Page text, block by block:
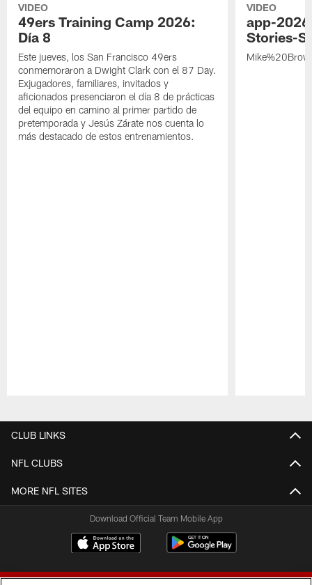
VIDEO
49ers Training Camp 2026:
Día 8
Este jueves, los San Francisco 49ers
conmemoraron a Dwight Clark con el 87 Day.
Exjugadores, familiares, invitados y
aficionados presenciaron el día 8 de prácticas
del equipo en camino al primer partido de
pretemporada y Jesús Zárate nos cuenta lo
más destacado de estos entrenamientos.
VIDEO
app-
Stories-
CLUB LINKS
NFL CLUBS
MORE NFL SITES
Download Official Team Mobile App